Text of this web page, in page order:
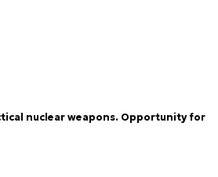
nuclear weapons. Opportunity for